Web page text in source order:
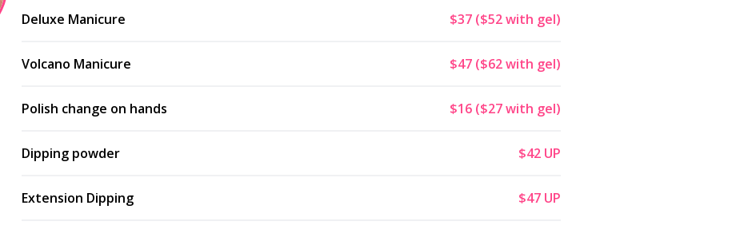
Deluxe Manicure $37 ($52 with gel)
Volcano Manicure $47 ($62 with gel)
Polish change on hands $16 ($27 with gel)
Dipping powder $42 UP
Extension Dipping $47 UP